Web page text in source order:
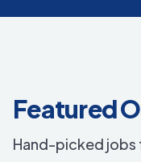
Featured
Hand-picked